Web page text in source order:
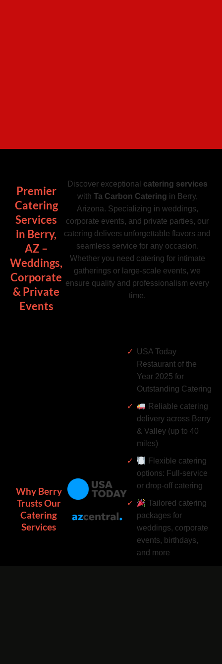
Premier
Catering
Services
in Berry,
AZ –
Weddings,
Corporate
& Private
Events
Discover exceptional catering services
with Ta Carbon Catering in Berry,
Arizona. Specializing in weddings,
corporate events, and private parties, our
catering delivers unforgettable flavors and
seamless service for any occasion.
Whether you need catering for intimate
gatherings or large-scale events, we
ensure quality and professionalism every
time.
Why Berry
Trusts Our
Catering
Services
USA Today
Restaurant of the
Year 2025 for
Outstanding Catering
Reliable catering
delivery across Berry
& Valley (up to 40
miles)
Flexible catering
options: Full-service
or drop-off catering
Tailored catering
packages for
weddings, corporate
events, birthdays,
and more